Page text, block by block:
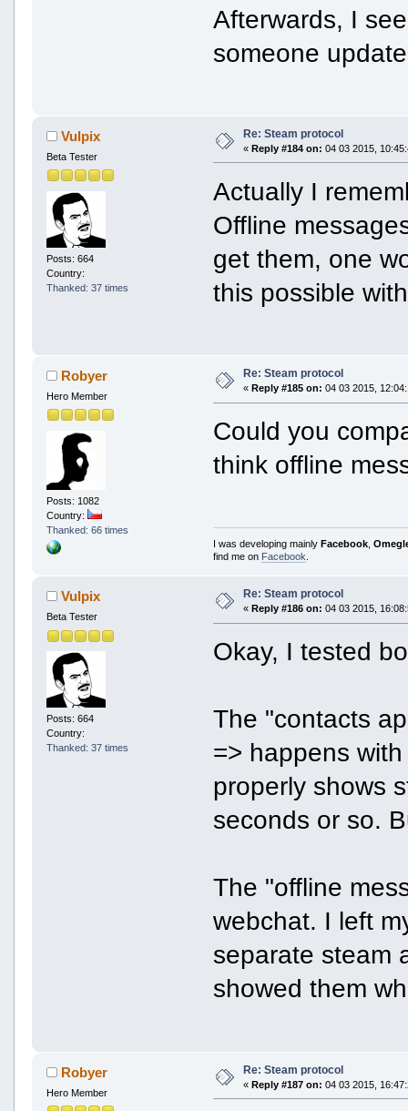
Afterwards, I
someone
Vulpix
Beta Tester
Posts: 664
Country:
Thanked: 37 times
Re: Steam protocol
« Reply #184 on: 04 03 2015,
Actually I
Offline
get them, one
this possible
Robyer
Hero Member
Posts: 1082
Country:
Thanked: 66 times
Re: Steam protocol
« Reply #185 on: 04 03 2015,
Could you
think offline
I was developing mainly Facebook,
find me on Facebook.
Vulpix
Beta Tester
Posts: 664
Country:
Thanked: 37 times
Re: Steam protocol
« Reply #186 on: 04 03 2015,
Okay, I tested
The "contacts
=> happens
properly shows
seconds or so.
The "offline
webchat. I left
separate steam
showed them
Robyer
Hero Member
Re: Steam protocol
« Reply #187 on: 04 03 2015,